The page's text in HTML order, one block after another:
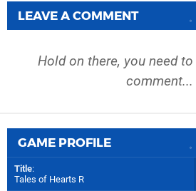
LEAVE A COMMENT
Hold on there, you need to
comment...
GAME PROFILE
Title:
Tales of Hearts R